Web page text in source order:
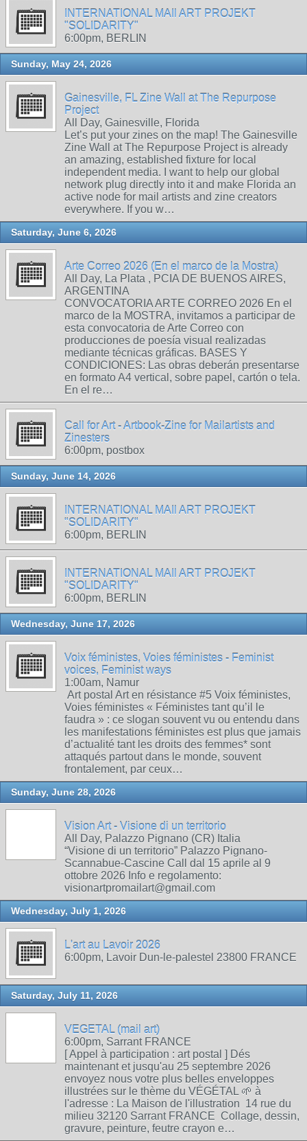
INTERNATIONAL MAIl ART PROJEKT
"SOLIDARITY"
6:00pm, BERLIN
Sunday, May 24, 2026
Gainesville, FL Zine Wall at The Repurpose
Project
All Day, Gainesville, Florida
Let’s put your zines on the map! The Gainesville
Zine Wall at The Repurpose Project is already
an amazing, established fixture for local
independent media. I want to help our global
network plug directly into it and make Florida an
active node for mail artists and zine creators
everywhere. If you w…
Saturday, June 6, 2026
Arte Correo 2026 (En el marco de la Mostra)
All Day, La Plata , PCIA DE BUENOS AIRES,
ARGENTINA
CONVOCATORIA ARTE CORREO 2026 En el
marco de la MOSTRA, invitamos a participar de
esta convocatoria de Arte Correo con
producciones de poesía visual realizadas
mediante técnicas gráficas. BASES Y
CONDICIONES: Las obras deberán presentarse
en formato A4 vertical, sobre papel, cartón o tela.
En el re…
Call for Art - Artbook-Zine for Mailartists and
Zinesters
6:00pm, postbox
Sunday, June 14, 2026
INTERNATIONAL MAIl ART PROJEKT
"SOLIDARITY"
6:00pm, BERLIN
INTERNATIONAL MAIl ART PROJEKT
"SOLIDARITY"
6:00pm, BERLIN
Wednesday, June 17, 2026
Voix féministes, Voies féministes - Feminist
voices, Feminist ways
1:00am, Namur
Art postal Art en résistance #5 Voix féministes,
Voies féministes « Féministes tant qu’il le
faudra » : ce slogan souvent vu ou entendu dans
les manifestations féministes est plus que jamais
d’actualité tant les droits des femmes* sont
attaqués partout dans le monde, souvent
frontalement, par ceux…
Sunday, June 28, 2026
Vision Art - Visione di un territorio
All Day, Palazzo Pignano (CR) Italia
“Visione di un territorio” Palazzo Pignano-
Scannabue-Cascine Call dal 15 aprile al 9
ottobre 2026 Info e regolamento:
visionartpromailart@gmail.com
Wednesday, July 1, 2026
L'art au Lavoir 2026
6:00pm, Lavoir Dun-le-palestel 23800 FRANCE
Saturday, July 11, 2026
VEGETAL (mail art)
6:00pm, Sarrant FRANCE
[ Appel à participation : art postal ] Dés
maintenant et jusqu'au 25 septembre 2026
envoyez nous votre plus belles enveloppes
illustrées sur le thème du VÉGÉTAL 🌱 à
l'adresse : La Maison de l'illustration 14 rue du
milieu 32120 Sarrant FRANCE Collage, dessin,
gravure, peinture, feutre crayon e…